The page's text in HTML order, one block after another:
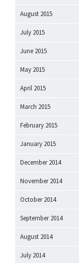
August 2015
July 2015
June 2015
May 2015
April 2015
March 2015
February 2015
January 2015
December 2014
November 2014
October 2014
September 2014
August 2014
July 2014